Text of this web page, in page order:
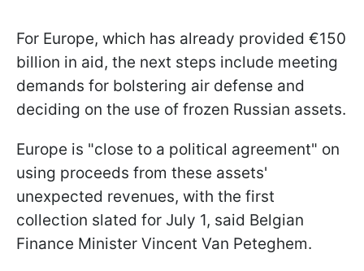
For Europe, which has already provided €150
billion in aid, the next steps include meeting
demands for bolstering air defense and
deciding on the use of frozen Russian assets.
Europe is "close to a political agreement" on
using proceeds from these assets'
unexpected revenues, with the first
collection slated for July 1, said Belgian
Finance Minister Vincent Van Peteghem.